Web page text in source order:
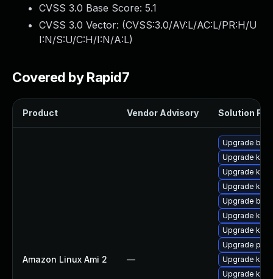
CVSS 3.0 Base Score: 5.1
CVSS 3.0 Vector: (CVSS:3.0/AV:L/AC:L/PR:H/U
I:N/S:U/C:H/I:N/A:L)
Covered by Rapid7
Product Vendor Advisory Solution File
Amazon Linux Ami 2 —
Upgrade
Upgrade
Upgrade
Upgrade
Upgrade
Upgrade
Upgrade
Upgrade
Upgrade
Upgrade